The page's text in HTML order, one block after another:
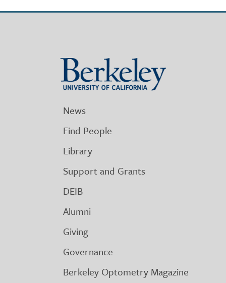
Berkeley
University
of
News
Find People
Library
Support and Grants
DEIB
Alumni
Giving
Governance
Berkeley Optometry Magazine